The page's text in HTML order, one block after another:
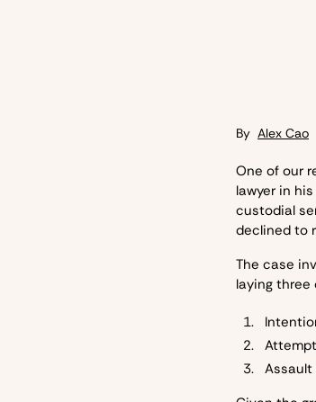
By Alex Cao
One of our
lawyer in
custodial
declined to
The case
laying three
Assault